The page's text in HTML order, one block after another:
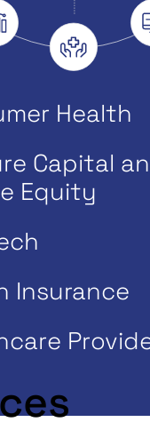
Health
Capital
Equity
Insurance